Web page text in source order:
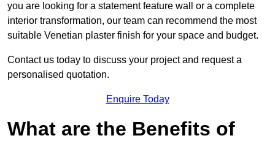
you are looking for a statement feature wall or a complete
interior transformation, our team can recommend the most
suitable Venetian plaster finish for your space and budget.
Contact us today to discuss your project and request a
personalised quotation.
Enquire Today
What are the Benefits of